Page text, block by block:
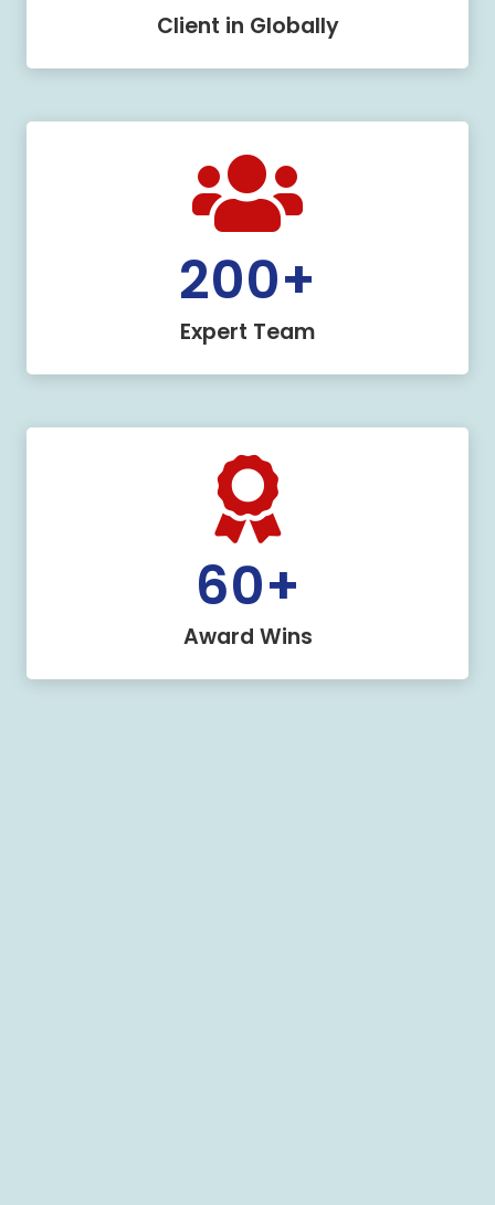
Client in Globally
200+
Expert Team
60+
Award Wins